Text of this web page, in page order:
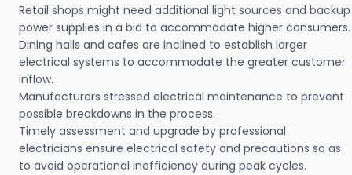
Retail shops might need additional light sources and backup
power supplies in a bid to accommodate higher consumers.
Dining halls and cafes are inclined to establish larger
electrical systems to accommodate the greater customer
inflow.
Manufacturers stressed electrical maintenance to prevent
possible breakdowns in the process.
Timely assessment and upgrade by professional
electricians ensure electrical safety and precautions so as
to avoid operational inefficiency during peak cycles.